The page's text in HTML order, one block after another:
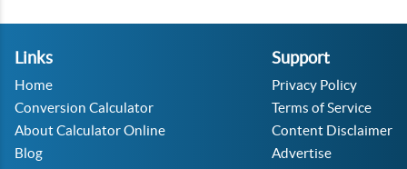
Links
Home
Conversion Calculator
About Calculator Online
Blog
Support
Privacy Policy
Terms of Service
Content Disclaimer
Advertise